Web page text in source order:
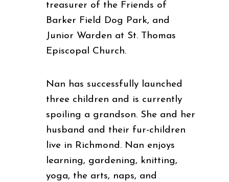
treasurer of the Friends of
Barker Field Dog Park, and
Junior Warden at St. Thomas
Episcopal Church.
Nan has successfully launched
three children and is currently
spoiling a grandson. She and her
husband and their fur-children
live in Richmond. Nan enjoys
learning, gardening, knitting,
yoga, the arts, naps, and